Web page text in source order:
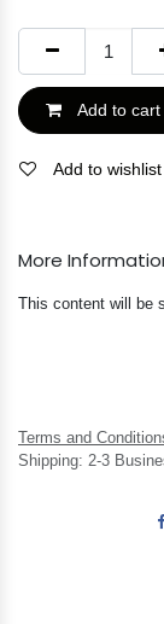
Add to cart
Add to wishlist
More
This content will be
Terms and
Shipping: 2-3